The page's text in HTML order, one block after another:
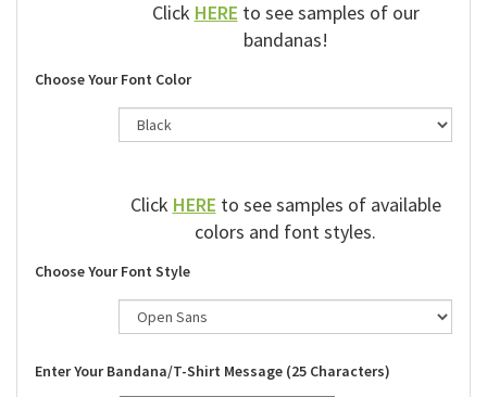
Click HERE to see samples of our
bandanas!
Choose Your Font Color
Click HERE to see samples of available
colors and font styles.
Choose Your Font Style
Enter Your Bandana/T-Shirt Message (25 Characters)